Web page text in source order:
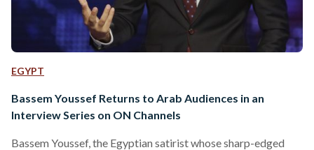
EGYPT
Bassem Youssef Returns to Arab Audiences in an
Interview Series on ON Channels
Bassem Youssef, the Egyptian satirist whose sharp-edged